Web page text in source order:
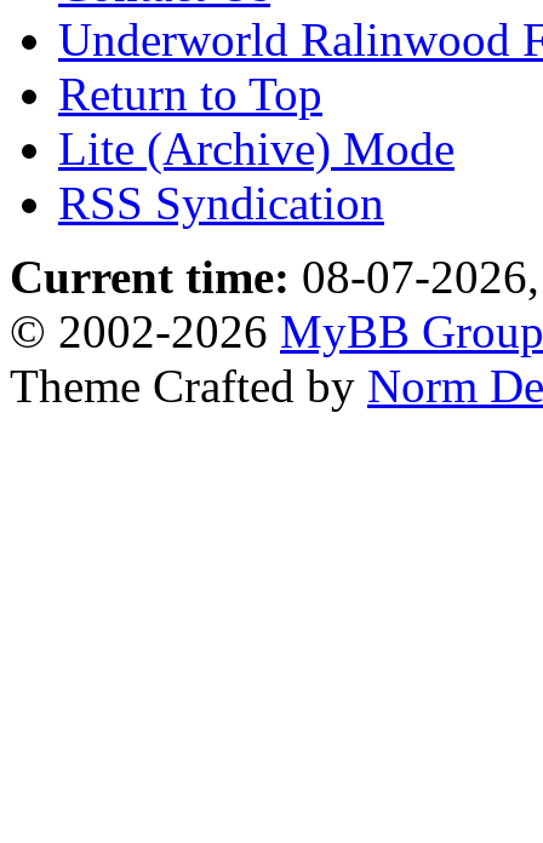
Underworld Ralinwood
Return to Top
Lite (Archive) Mode
RSS Syndication
Current time: 08-07-
© 2002-2026 MyBB Group
Theme Crafted by Norm